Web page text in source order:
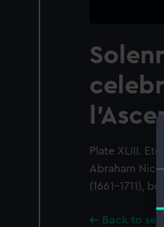
Plate XLIII.
Abraham
(1661-1711),
Back to